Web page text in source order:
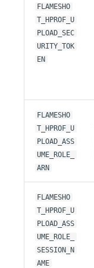
FLAMESHO
T_HPROF_U
PLOAD_SEC
URITY_TOK
EN
FLAMESHO
T_HPROF_U
PLOAD_ASS
UME_ROLE_
ARN
FLAMESHO
T_HPROF_U
PLOAD_ASS
UME_ROLE_
SESSION_N
AME